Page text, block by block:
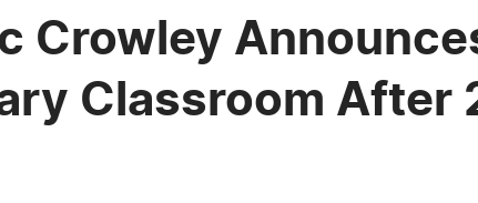
Crowley
Classroom After